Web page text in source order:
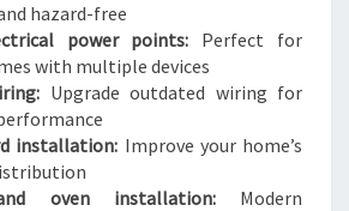
hazard-free
power points: Perfect for
with multiple devices
Upgrade outdated wiring for
installation: Improve your home’s
oven installation:Modern